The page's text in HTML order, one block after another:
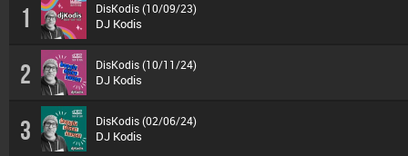
1 DisKodis (10/09/23)
DJ Kodis
2 DisKodis (10/11/24)
DJ Kodis
3 DisKodis (02/06/24)
DJ Kodis